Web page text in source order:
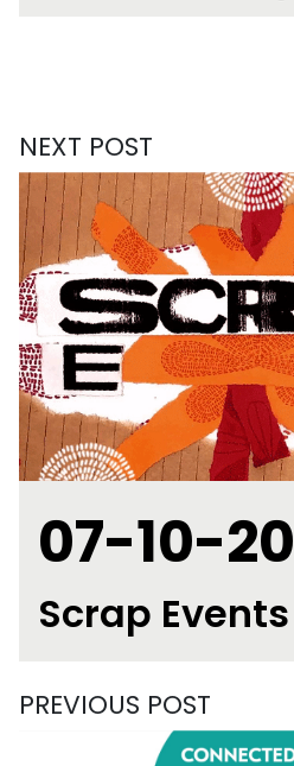
NEXT POST
07-10-20
Scrap Events
PREVIOUS POST